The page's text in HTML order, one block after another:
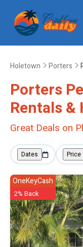
Holetown Porters
Porters
Rentals &
Great Deals on
Dates Price
OneKeyCash
2% Back